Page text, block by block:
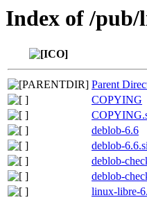
Index of /pub/
Parent
COPYING
deblob-6.6
deblob-
deblob-
deblob-
linux-libre-